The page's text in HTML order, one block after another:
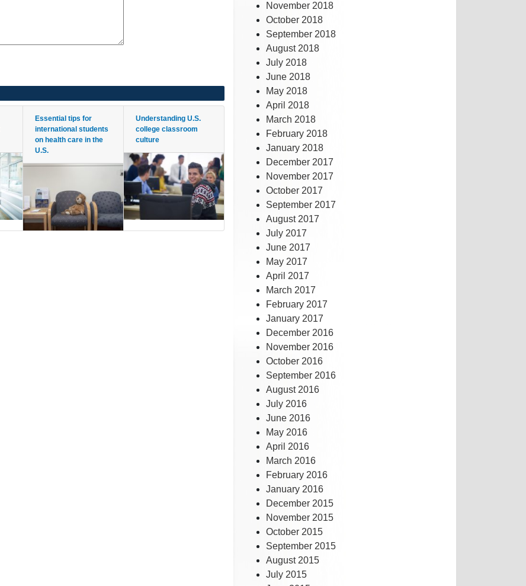
Essential tips for
international students
on health care in the
U.S.
Understanding U.S.
college classroom
culture
November 2018
October 2018
September 2018
August 2018
July 2018
June 2018
May 2018
April 2018
March 2018
February 2018
January 2018
December 2017
November 2017
October 2017
September 2017
August 2017
July 2017
June 2017
May 2017
April 2017
March 2017
February 2017
January 2017
December 2016
November 2016
October 2016
September 2016
August 2016
July 2016
June 2016
May 2016
April 2016
March 2016
February 2016
January 2016
December 2015
November 2015
October 2015
September 2015
August 2015
July 2015